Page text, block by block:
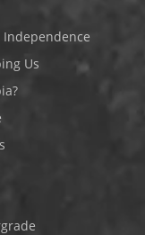
Independence
Us